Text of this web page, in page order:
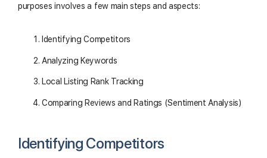
purposes involves a few main steps and aspects:
Identifying Competitors
Analyzing Keywords
Local Listing Rank Tracking
Comparing Reviews and Ratings (Sentiment Analysis)
Identifying Competitors